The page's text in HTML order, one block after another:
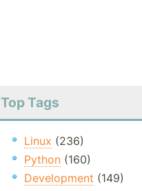
Top Tags
Linux (236)
Python(160)
Development (149)